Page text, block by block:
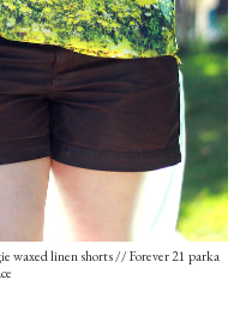
waxed linen shorts // Forever 21 parka